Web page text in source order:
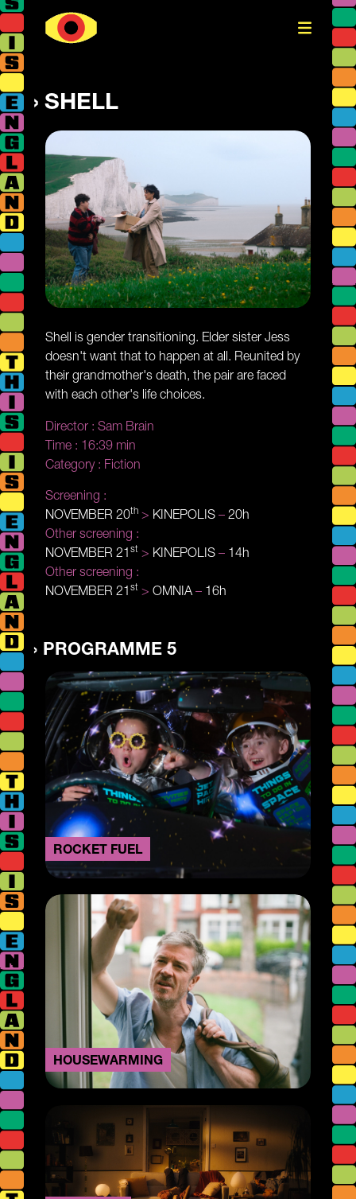
SHELL
Shell is gender transitioning. Elder sister Jess
doesn't want that to happen at all. Reunited by
their grandmother's death, the pair are faced
with each other's life choices.
Director : Sam Brain
Time : 16:39 min
Category : Fiction
Screening :
NOVEMBER 20th > KINEPOLIS – 20h
Other screening :
NOVEMBER 21 st > KINEPOLIS – 14h
Other screening :
NOVEMBER 21 st > OMNIA – 16h
PROGRAMME 5
ROCKET FUEL
HOUSEWARMING